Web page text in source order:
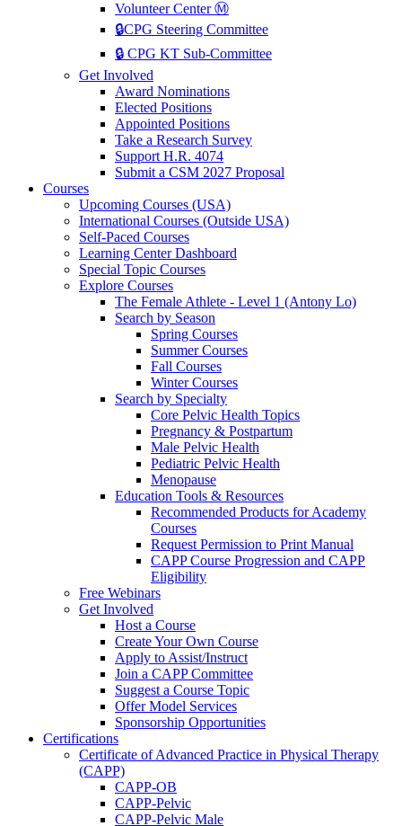
Volunteer Center Ⓜ️
🔒CPG Steering Committee
🔒 CPG KT Sub-Committee
Get Involved
Award Nominations
Elected Positions
Appointed Positions
Take a Research Survey
Support H.R. 4074
Submit a CSM 2027 Proposal
Courses
Upcoming Courses (USA)
International Courses (Outside USA)
Self-Paced Courses
Learning Center Dashboard
Special Topic Courses
Explore Courses
The Female Athlete - Level 1 (Antony Lo)
Search by Season
Spring Courses
Summer Courses
Fall Courses
Winter Courses
Search by Specialty
Core Pelvic Health Topics
Pregnancy & Postpartum
Male Pelvic Health
Pediatric Pelvic Health
Menopause
Education Tools & Resources
Recommended Products for Academy
Courses
Request Permission to Print Manual
CAPP Course Progression and CAPP
Eligibility
Free Webinars
Get Involved
Host a Course
Create Your Own Course
Apply to Assist/Instruct
Join a CAPP Committee
Suggest a Course Topic
Offer Model Services
Sponsorship Opportunities
Certifications
Certificate of Advanced Practice in Physical Therapy
(CAPP)
CAPP-OB
CAPP-Pelvic
CAPP-Pelvic Male